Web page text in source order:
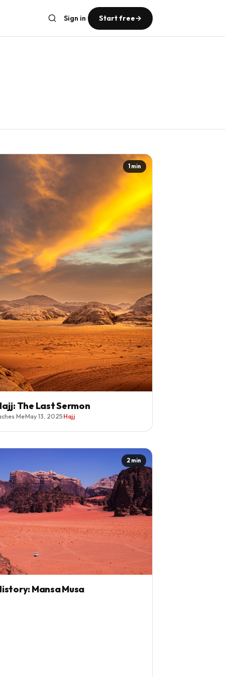
Sign in Start free→
1 min
The Last Sermon
Me·May 13, 2025·Hajj
2 min
Mansa Musa